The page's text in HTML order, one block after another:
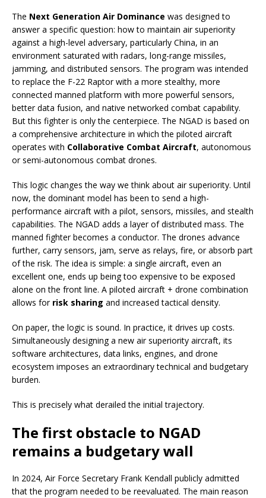
The Next Generation Air Dominance was designed to
answer a specific question: how to maintain air superiority
against a high-level adversary, particularly China, in an
environment saturated with radars, long-range missiles,
jamming, and distributed sensors. The program was intended
to replace the F-22 Raptor with a more stealthy, more
connected manned platform with more powerful sensors,
better data fusion, and native networked combat capability.
But this fighter is only the centerpiece. The NGAD is based on
a comprehensive architecture in which the piloted aircraft
operates with Collaborative Combat Aircraft, autonomous
or semi-autonomous combat drones.
This logic changes the way we think about air superiority. Until
now, the dominant model has been to send a high-
performance aircraft with a pilot, sensors, missiles, and stealth
capabilities. The NGAD adds a layer of distributed mass. The
manned fighter becomes a conductor. The drones advance
further, carry sensors, jam, serve as relays, fire, or absorb part
of the risk. The idea is simple: a single aircraft, even an
excellent one, ends up being too expensive to be exposed
alone on the front line. A piloted aircraft + drone combination
allows for risk sharing and increased tactical density.
On paper, the logic is sound. In practice, it drives up costs.
Simultaneously designing a new air superiority aircraft, its
software architectures, data links, engines, and drone
ecosystem imposes an extraordinary technical and budgetary
burden.
This is precisely what derailed the initial trajectory.
The first obstacle to NGAD
remains a budgetary wall
In 2024, Air Force Secretary Frank Kendall publicly admitted
that the program needed to be reevaluated. The main reason